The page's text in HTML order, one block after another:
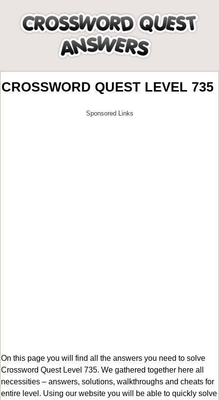
CROSSWORD QUEST LEVEL 735
On this page you will find all the answers you need to solve
Crossword Quest Level 735. We gathered together here all
necessities – answers, solutions, walkthroughs and cheats for
entire level. Using our website you will be able to quickly solve